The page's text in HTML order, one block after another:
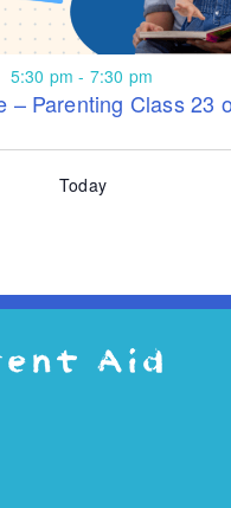
– Parenting Class 23
5:30 pm- 7:30 pm
Today